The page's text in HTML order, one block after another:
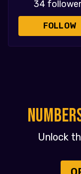
34
FOLLOW
Unlock